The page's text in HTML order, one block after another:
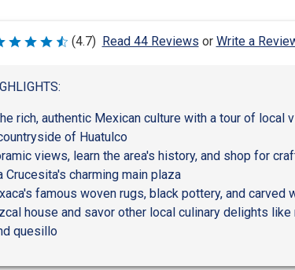
(4.7) Read 44 Reviews or Write a
rich, authentic Mexican culture with a tour of local
of Huatulco
views, learn the area's history, and shop for
Crucesita's charming main plaza
famous woven rugs, black pottery, and carved
house and savor other local culinary delights like
quesillo